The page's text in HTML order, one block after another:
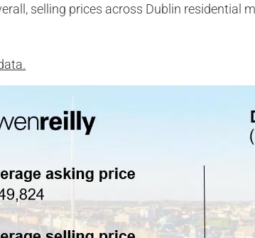
selling prices across Dublin residential